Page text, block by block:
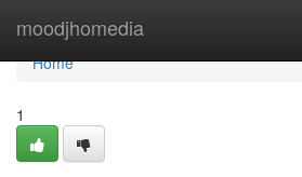
moodjhomedia
Home
Home
1